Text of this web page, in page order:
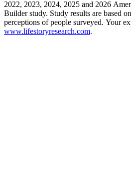
2022, 2023, 2024, 2025 and 2026
Builder study. Study results are based
perceptions of people surveyed. Your
www.lifestoryresearch.com.